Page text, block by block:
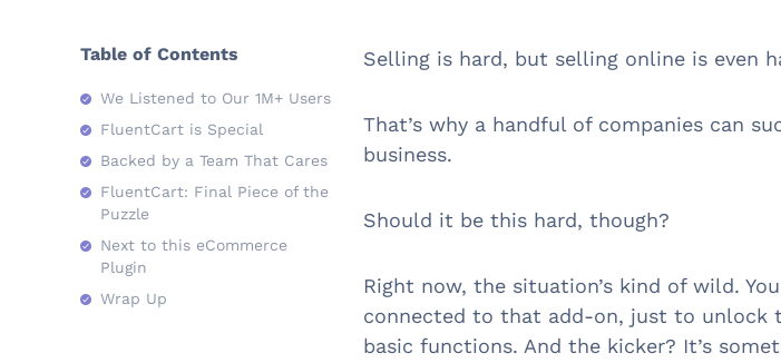
Table of Contents
We Listened to Our 1M+ Users
FluentCart is Special
Backed by a Team That Cares
FluentCart: Final Piece of the
Puzzle
Next to this eCommerce
Plugin
Wrap Up
Selling is hard, but selling online is even
That’s why a handful of companies can
business.
Should it be this hard, though?
Right now, the situation’s kind of wild.
connected to that add-on, just to unlock
basic functions. And the kicker? It’s